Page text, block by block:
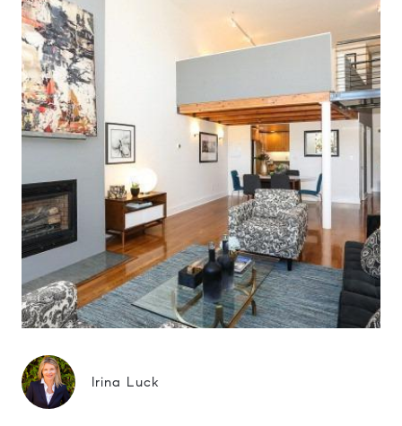
Irina Luck